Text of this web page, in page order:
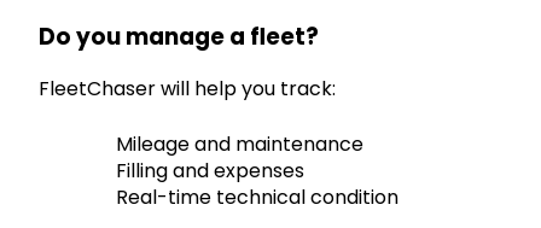
Do you manage a fleet?
FleetChaser will help you track:
Mileage and maintenance
Filling and expenses
Real-time technical condition